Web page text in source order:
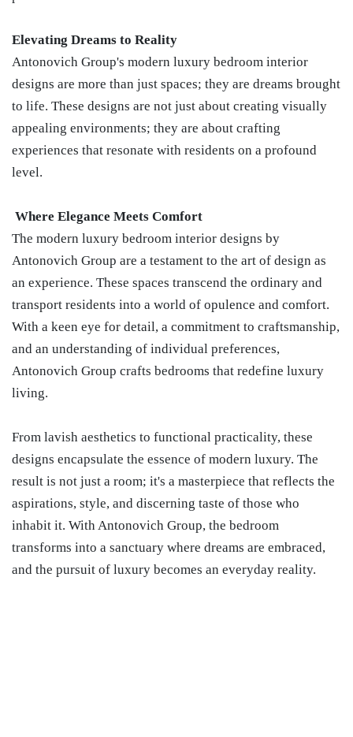
Elevating Dreams to Reality
Antonovich Group's modern luxury bedroom interior
designs are more than just spaces; they are dreams brought
to life. These designs are not just about creating visually
appealing environments; they are about crafting
experiences that resonate with residents on a profound
level.
Where Elegance Meets Comfort
The modern luxury bedroom interior designs by
Antonovich Group are a testament to the art of design as
an experience. These spaces transcend the ordinary and
transport residents into a world of opulence and comfort.
With a keen eye for detail, a commitment to craftsmanship,
and an understanding of individual preferences,
Antonovich Group crafts bedrooms that redefine luxury
living.
From lavish aesthetics to functional practicality, these
designs encapsulate the essence of modern luxury. The
result is not just a room; it's a masterpiece that reflects the
aspirations, style, and discerning taste of those who
inhabit it. With Antonovich Group, the bedroom
transforms into a sanctuary where dreams are embraced,
and the pursuit of luxury becomes an everyday reality.